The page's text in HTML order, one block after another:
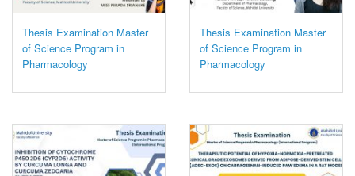
Thesis Examination Master
of Science Program in
Pharmacology
Thesis Examination Master
of Science Program in
Pharmacology